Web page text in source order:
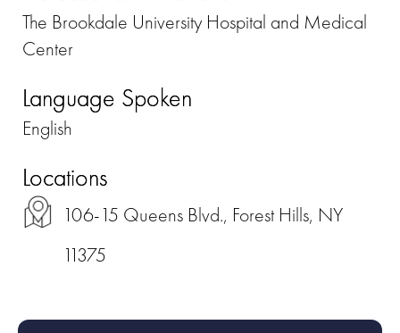
The Brookdale University Hospital and Medical
Center
Language Spoken
English
Locations
106-15 Queens Blvd., Forest Hills, NY
11375